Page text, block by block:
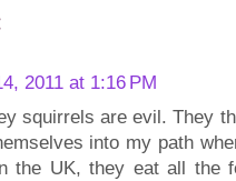
2011 at 1:16 PM
squirrels are evil. They
into my path
the UK, they eat all the